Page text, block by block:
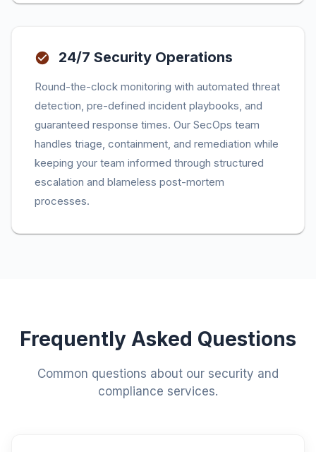
24/7 Security Operations
Round-the-clock monitoring with automated threat
detection, pre-defined incident playbooks, and
guaranteed response times. Our SecOps team
handles triage, containment, and remediation while
keeping your team informed through structured
escalation and blameless post-mortem
processes.
Frequently Asked Questions
Common questions about our security and
compliance services.